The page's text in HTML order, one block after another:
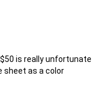
is really unfortunate
sheet as a color